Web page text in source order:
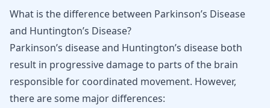
What is the difference between Parkinson’s Disease
and Huntington’s Disease?
Parkinson’s diseaseand Huntington’s disease both
result in progressive damage to parts of the brain
responsible for coordinated movement. However,
there are some major differences: